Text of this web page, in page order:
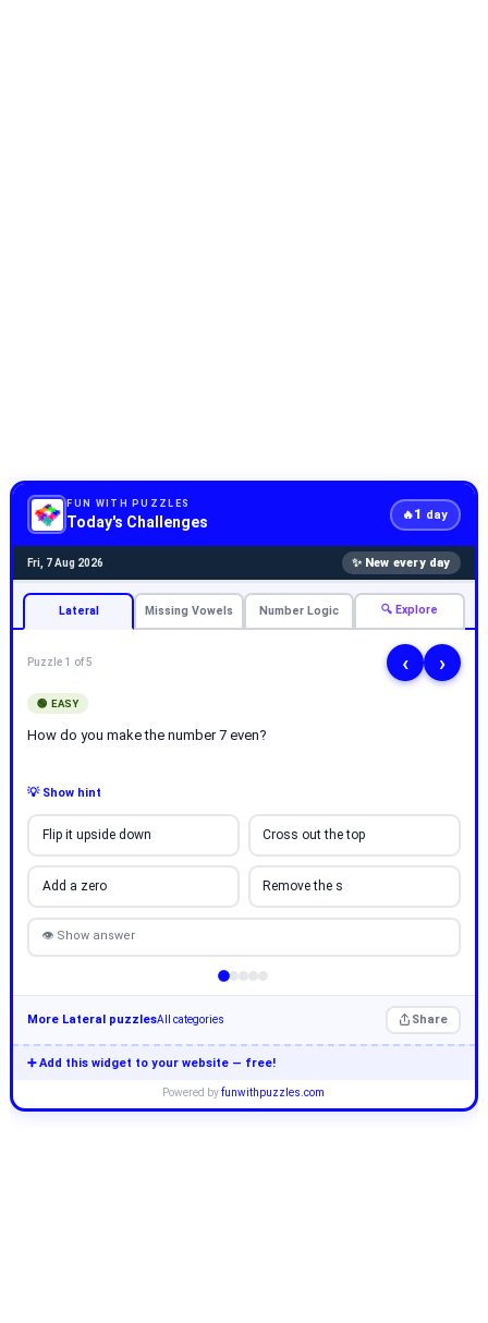
FUN WITH PUZZLES
Today's Challenges 🔥1 day
Fri, 7 Aug 2026 ✨ New every day
Lateral Missing Vowels Number Logic 🔍 Explore
Puzzle 1 of 5 ‹ ›
🟢 EASY
How do you make the number 7 even?
💡 Show hint
Flip it upside down Cross out the top
Add a zero Remove the s
👁 Show answer
More Lateral puzzlesAll categories Share
➕ Add this widget to your website — free!
Powered byfunwithpuzzles.com